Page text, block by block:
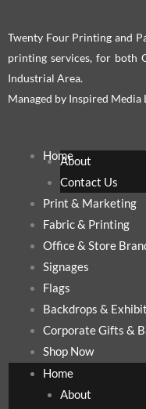
Twenty Four Printing and
printing services, for both
Industrial Area.
Managed by Inspired Media
HomeAbout
Contact Us
Print & Marketing
Fabric & Printing
Office & Store
Signages
Flags
Backdrops &
Corporate Gifts &
Shop Now
Home
About